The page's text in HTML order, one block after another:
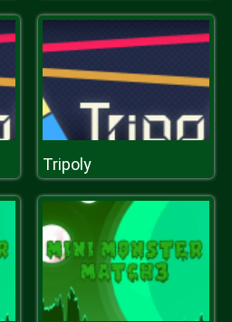
Tripoly